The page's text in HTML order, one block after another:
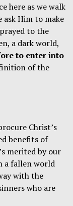
here as we walk
ask Him to make
to the
a dark world,
to enter into
of the
Christ’s
benefits of
merited by our
a fallen world
with the
who are